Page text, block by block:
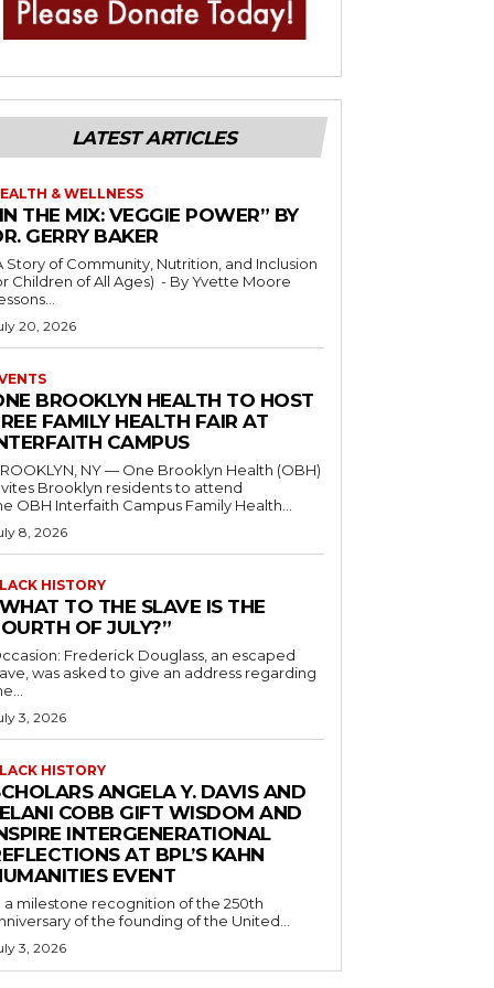
LATEST ARTICLES
& WELLNESS
THE MIX: VEGGIE POWER” BY
GERRY BAKER
Story of Community, Nutrition, and Inclusion
of All Ages) - By Yvette Moore
20, 2026
BROOKLYN HEALTH TO HOST
FAMILY HEALTH FAIR AT
CAMPUS
NY — One Brooklyn Health (OBH)
Brooklyn residents to attend
OBH Interfaith Campus Family Health...
8, 2026
HISTORY
TO THE SLAVE IS THE
OF JULY?”
Frederick Douglass, an escaped
was asked to give an address regarding
3, 2026
HISTORY
ANGELA Y. DAVIS AND
COBB GIFT WISDOM AND
INTERGENERATIONAL
AT BPL’S KAHN
EVENT
a milestone recognition of the 250th
of the founding of the United...
3, 2026